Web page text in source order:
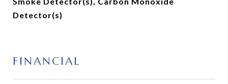
Detector(s)
FINANCIAL